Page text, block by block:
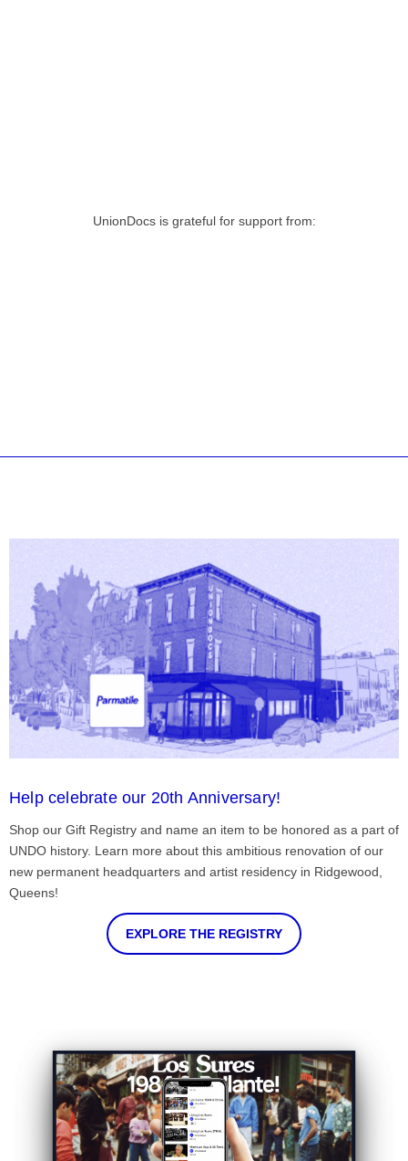
UnionDocs is grateful for support from:
Help celebrate our 20th Anniversary!
Shop our Gift Registry and name an item to be honored as a part of
UNDO history. Learn more about this ambitious renovation of our
new permanent headquarters and artist residency in Ridgewood,
Queens!
EXPLORE THE REGISTRY